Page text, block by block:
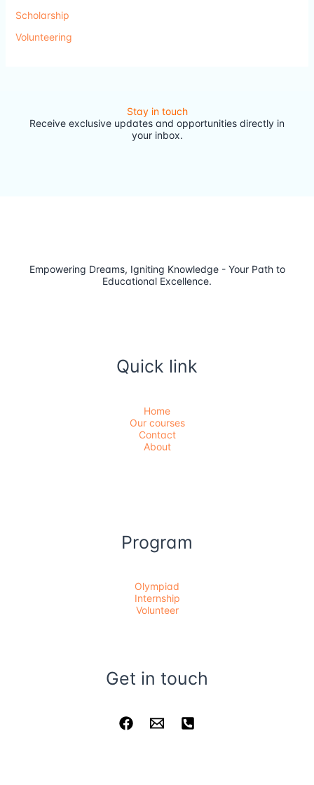
Scholarship
Volunteering
Stay in touch
Receive exclusive updates and opportunities directly in
your inbox.
Empowering Dreams, Igniting Knowledge - Your Path to
Educational Excellence.
Quick link
Home
Our courses
Contact
About
Program
Olympiad
Internship
Volunteer
Get in touch